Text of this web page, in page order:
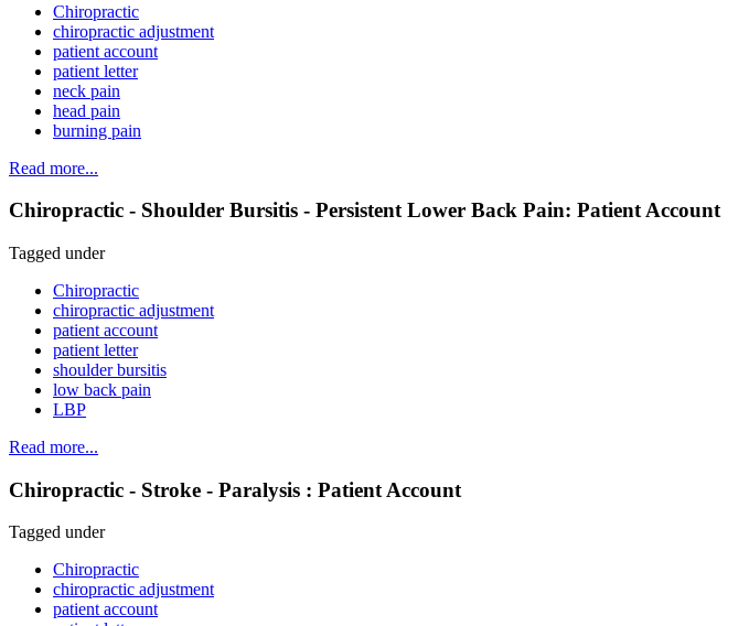
Chiropractic
chiropractic adjustment
patient account
patient letter
neck pain
head pain
burning pain
Read more...
Chiropractic - Shoulder Bursitis - Persistent Lower Back Pain: Patient Account
Tagged under
Chiropractic
chiropractic adjustment
patient account
patient letter
shoulder bursitis
low back pain
LBP
Read more...
Chiropractic - Stroke - Paralysis : Patient Account
Tagged under
Chiropractic
chiropractic adjustment
patient account